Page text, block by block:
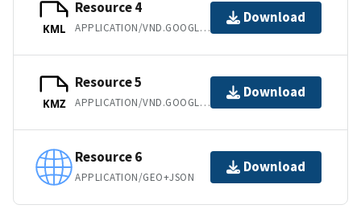
KML
Resource 4
APPLICATION/VND.GOOGLE-EARTH.KML+XML
Download
KMZ
Resource 5
APPLICATION/VND.GOOGLE-EARTH.KMZ
Download
Resource 6
APPLICATION/GEO+JSON
Download